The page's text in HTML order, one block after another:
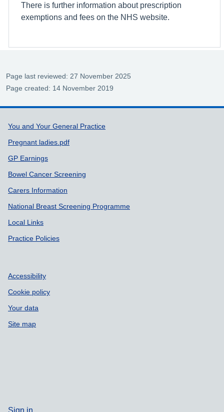
There is further information about prescription
exemptions and fees on the NHS website.
Page last reviewed: 27 November 2025
Page created: 14 November 2019
Support links
You and Your General Practice
Pregnant ladies.pdf
GP Earnings
Bowel Cancer Screening
Carers Information
National Breast Screening Programme
Local Links
Practice Policies
Accessibility
Cookie policy
Your data
Site map
Sign in